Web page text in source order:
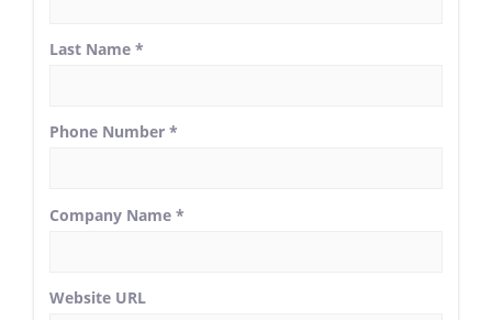
Last Name*
Phone Number*
Company Name*
Website URL